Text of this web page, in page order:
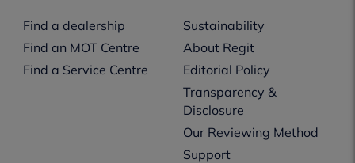
Find a dealership
Find an MOT Centre
Find a Service Centre
Sustainability
About Regit
Editorial Policy
Transparency &
Disclosure
Our Reviewing Method
Support